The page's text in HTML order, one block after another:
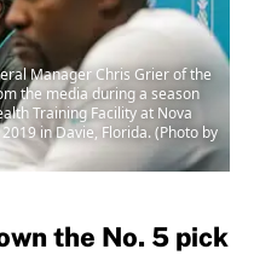
Manager Chris Grier of the
the media during a season
Training Facility at Nova
in Davie, Florida. (Photo by
the No. 5 pick